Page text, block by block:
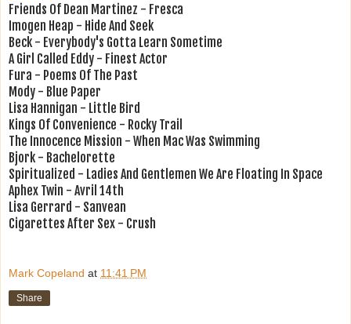
Friends Of Dean Martinez - Fresca
Imogen Heap - Hide And Seek
Beck - Everybody's Gotta Learn Sometime
A Girl Called Eddy - Finest Actor
Fura - Poems Of The Past
Mody - Blue Paper
Lisa Hannigan - Little Bird
Kings Of Convenience - Rocky Trail
The Innocence Mission - When Mac Was Swimming
Bjork - Bachelorette
Spiritualized - Ladies And Gentlemen We Are Floating In Space
Aphex Twin - Avril 14th
Lisa Gerrard - Sanvean
Cigarettes After Sex - Crush
Mark Copeland at 11:41 PM
Share